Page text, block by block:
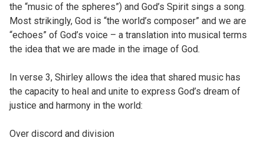
the “music of the spheres”) and God’s Spirit sings a song.
Most strikingly, God is “the world’s composer” and we are
“echoes” of God’s voice – a translation into musical terms
the idea that we are made in the image of God.
In verse 3, Shirley allows the idea that shared music has
the capacity to heal and unite to express God’s dream of
justice and harmony in the world:
Over discord and division